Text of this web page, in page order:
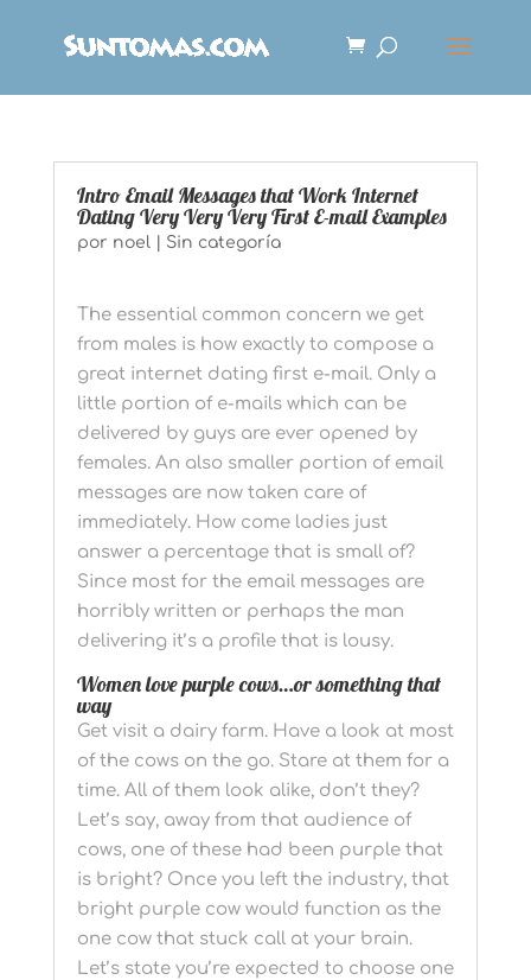
Intro Email Messages that Work Internet
Dating Very Very Very First E-mail Examples
por noel| Sin categoría
The essential common concern we get
from males is how exactly to compose a
great internet dating first e-mail. Only a
little portion of e-mails which can be
delivered by guys are ever opened by
females. An also smaller portion of email
messages are now taken care of
immediately. How come ladies just
answer a percentage that is small of?
Since most for the email messages are
horribly written or perhaps the man
delivering it’s a profile that is lousy.
Women love purple cows…or something that
way
Get visit a dairy farm. Have a look at most
of the cows on the go. Stare at them for a
time. All of them look alike, don’t they?
Let’s say, away from that audience of
cows, one of these had been purple that
is bright? Once you left the industry, that
bright purple cow would function as the
one cow that stuck call at your brain.
Let’s state you’re expected to choose one